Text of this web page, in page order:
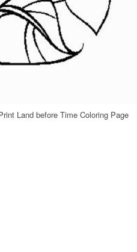
Land before Time Coloring Page